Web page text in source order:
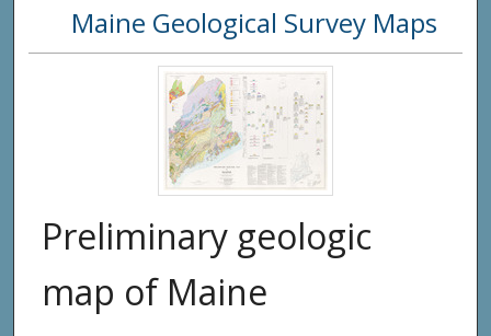
Digital
Maine Geological Survey Maps
Preliminary geologic
map of Maine